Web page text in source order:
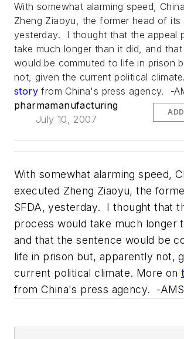
With somewhat alarming speed,
Zheng Ziaoyu, the former head of its
yesterday. I thought that the appeal
take much longer than it did, and
would be commuted to life in prison
not, given the current political
storyfrom China's press agency. -
pharmamanufacturing
July 10, 2007
With somewhat alarming speed,
executed Zheng Ziaoyu, the
SFDA, yesterday. I thought that
process would take much longer
and that the sentence would be
life in prison but, apparently not,
current political climate. More on
from China's press agency. -AMS